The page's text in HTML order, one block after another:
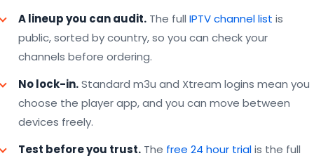
A lineup you can audit. The full IPTV channel list is
public, sorted by country, so you can check your
channels before ordering.
No lock-in.Standard m3u and Xtream logins mean you
choose the player app, and you can move between
devices freely.
Test before you trust. The free 24 hour trialis the full